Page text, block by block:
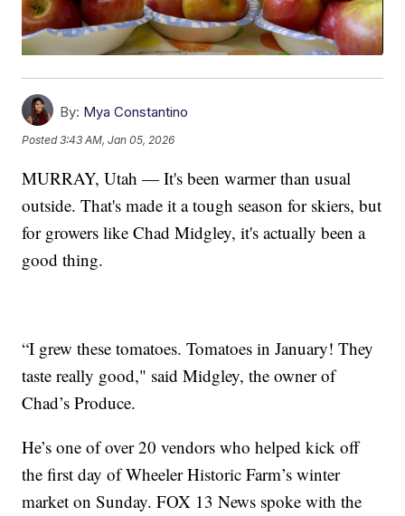
By: Mya Constantino
Posted3:43 AM, Jan 05, 2026
MURRAY, Utah — It's been warmer than usual
outside. That's made it a tough season for skiers, but
for growers like Chad Midgley, it's actually been a
good thing.
“I grew these tomatoes. Tomatoes in January! They
taste really good," said Midgley, the owner of
Chad’s Produce.
He’s one of over 20 vendors who helped kick off
the first day of Wheeler Historic Farm’s winter
market on Sunday. FOX 13 News spoke with the